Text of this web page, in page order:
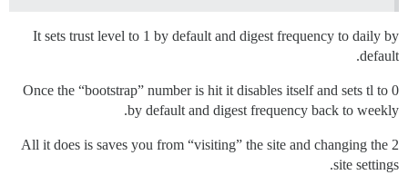
It sets trust level to 1 by default and digest frequency to daily by
default.
Once the “bootstrap” number is hit it disables itself and sets tl to 0
by default and digest frequency back to weekly.
All it does is saves you from “visiting” the site and changing the 2
site settings.